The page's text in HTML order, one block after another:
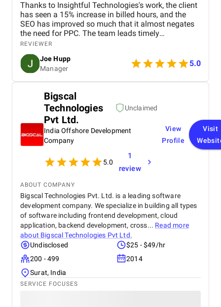
Thanks to Insightful Technologies's work, the client
has seen a 15% increase in billed hours, and the
SEO has improved so much that it almost negates
the need for PPC. The team leads timely
communications and delivers items on time. The
genuine care shown by the account manager
stands out.
REVIEWER
Joe Hupp
Manager
5.0
Bigscal
Technologies
Pvt Ltd.
Unclaimed
India Offshore Development
Company
5.0
1
review
View
Profile
Visit
ABOUT COMPANY
Bigscal Technologies Pvt. Ltd. is a leading software
development company. We specialize in building all types
of software including frontend development, cloud
application, backend development, cross... Read more
about Bigscal Technologies Pvt Ltd.
Undisclosed
$25 - $49/hr
200 - 499
2014
Surat, India
SERVICE FOCUSES